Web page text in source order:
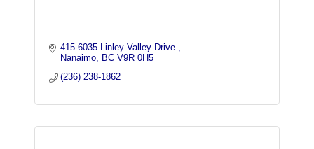
415-6035 Linley Valley Drive
Nanaimo
BC V9R 0H5
(236) 238-1862